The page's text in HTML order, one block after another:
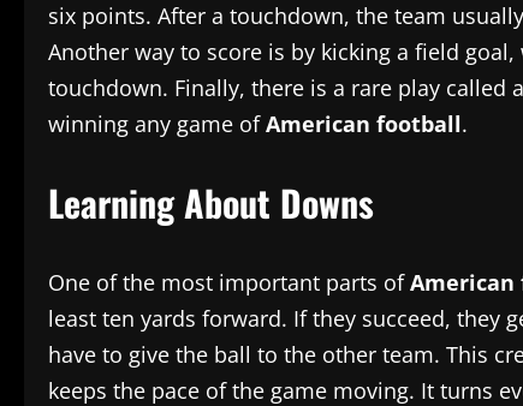
six points. After a touchdown, the team
Another way to score is by kicking a field
touchdown. Finally, there is a rare play
winning any game ofAmerican football.
Learning About Downs
One of the most important parts ofAmerican
least ten yards forward. If they succeed, they
have to give the ball to the other team. This
keeps the pace of the game moving. It turns